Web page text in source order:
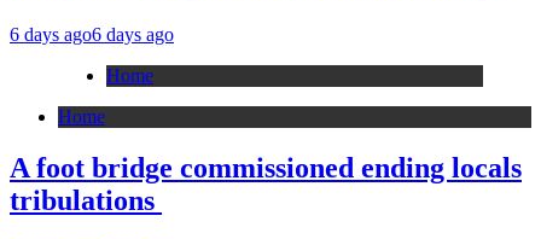
6 days ago6 days ago
Home
Home
A foot bridge commissioned ending locals
tribulations